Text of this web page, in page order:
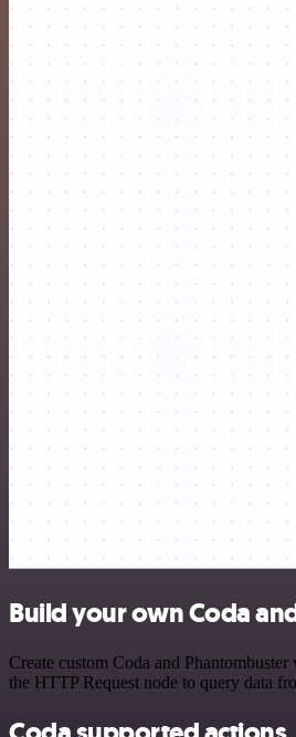
Build your own Coda
Create custom Coda and
the HTTP Request node to query data